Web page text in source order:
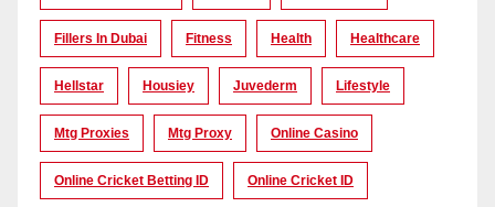
Fillers In Dubai Fitness Health Healthcare
Hellstar Housiey Juvederm Lifestyle
Mtg Proxies Mtg Proxy Online Casino
Online Cricket Betting ID Online Cricket ID